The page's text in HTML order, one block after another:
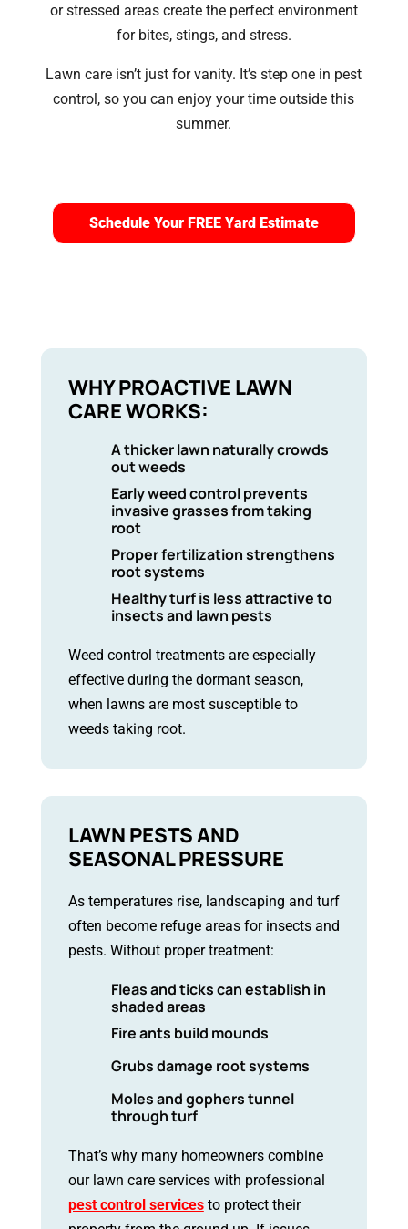
or stressed areas create the perfect environment
for bites, stings, and stress.
Lawn care isn’t just for vanity. It’s step one in pest
control, so you can enjoy your time outside this
summer.
Schedule Your FREE Yard Estimate
WHY PROACTIVE LAWN
CARE WORKS:
A thicker lawn naturally crowds
out weeds
Early weed control prevents
invasive grasses from taking
root
Proper fertilization strengthens
root systems
Healthy turf is less attractive to
insects and lawn pests
Weed control treatments are especially
effective during the dormant season,
when lawns are most susceptible to
weeds taking root.
LAWN PESTS AND
SEASONAL PRESSURE
As temperatures rise, landscaping and turf
often become refuge areas for insects and
pests. Without proper treatment:
Fleas and ticks can establish in
shaded areas
Fire ants build mounds
Grubs damage root systems
Moles and gophers tunnel
through turf
That’s why many homeowners combine
our lawn care services with professional
pest control servicesto protect their